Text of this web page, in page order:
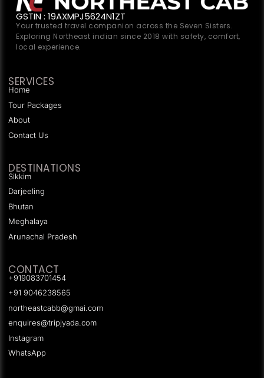
GSTIN : 19AXMPJ5624N1ZT
Your trusted travel companion across the Seven Sisters.
Exploring Northeast indian since 2018 with safety, comfort,
local experience.
SERVICES
Home
Tour Packages
About
Contact Us
DESTINATIONS
Sikkim
Darjeeling
Bhutan
Meghalaya
Arunachal Pradesh
CONTACT
+919083701454
+91 9046238565
northeastcabb@gmai.com
enquires@tripjyada.com
Instagram
WhatsApp